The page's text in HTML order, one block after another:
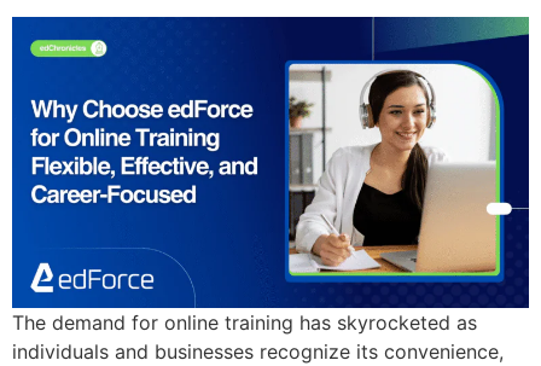
The demand for online training has skyrocketed as
individuals and businesses recognize its convenience,